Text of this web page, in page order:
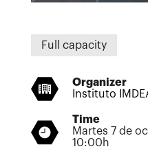
Full capacity
Organizer
Instituto
Time
Martes 7 de
10:00h